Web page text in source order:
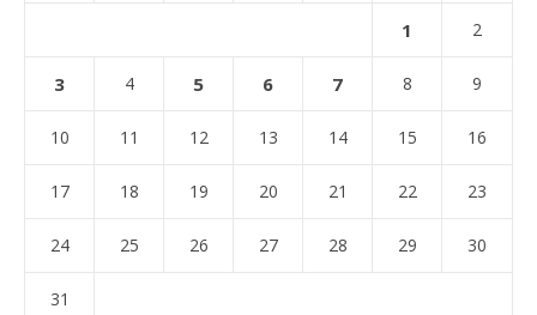
1 2
3 4 5 6 7 8 9
10 11 12 13 14 15 16
17 18 19 20 21 22 23
24 25 26 27 28 29 30
31